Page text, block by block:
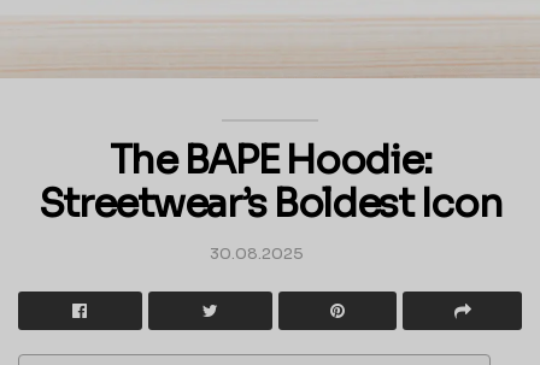
The BAPE Hoodie:
Streetwear’s Boldest Icon
30.08.2025